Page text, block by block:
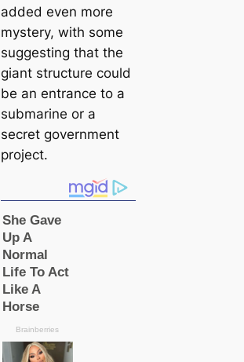
added even more
mystery, with some
suggesting that the
giant structure could
be an entrance to a
submarine or a
secret government
project.